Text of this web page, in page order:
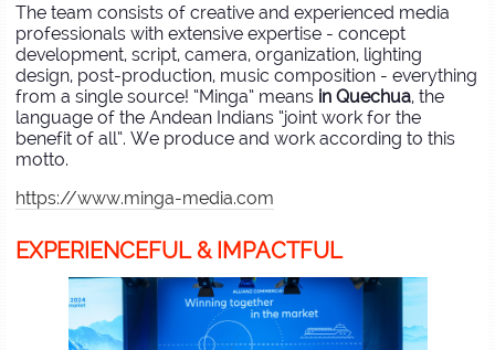
The team consists of creative and experienced media
professionals with extensive expertise - concept
development, script, camera, organization, lighting
design, post-production, music composition - everything
from a single source! “Minga” means in Quechua, the
language of the Andean Indians “joint work for the
benefit of all”. We produce and work according to this
motto.
https://www.minga-media.com
EXPERIENCEFUL & IMPACTFUL